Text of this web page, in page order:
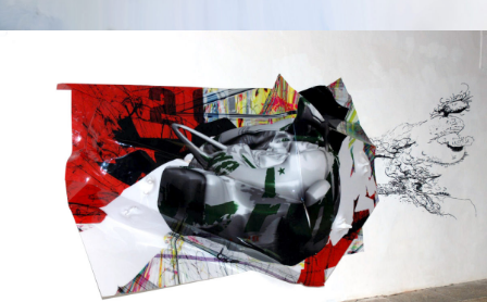
Mixed Media 2012